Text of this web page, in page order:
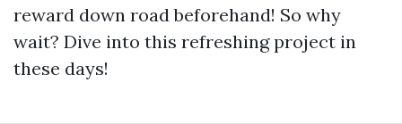
reward down road beforehand! So why
wait? Dive into this refreshing project in
these days!